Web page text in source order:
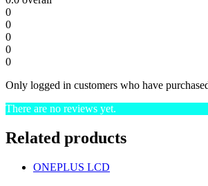
0
0
0
0
0
Only logged in customers who have
There are no reviews yet.
Related products
ONEPLUS LCD